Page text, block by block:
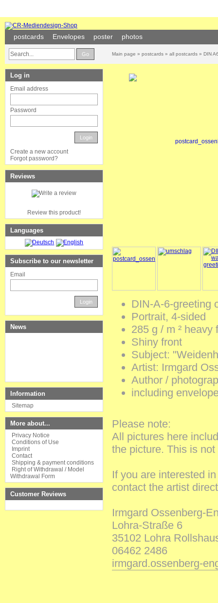
postcards Envelopes poster photos
Go Main page » postcards » all postcards » DIN
DIN-A-6-greeting
Portrait, 4-sided
285 g / m ² heavy
Shiny front
Subject:
Artist: Irmgard
Author /
including
Please note:
All pictures here
the picture. This is not
If you are interested
contact the artist
Irmgard Ossenberg-
Lohra-Straße 6
35102 Lohra
06462 2486
irmgard.ossenberg-
Log in
Email address
Password
Login
Create a new account
Forgot password?
Reviews
Review this product!
Languages
Subscribe to our newsletter
Email
Login
News
Information
Sitemap
More about...
Privacy Notice
Conditions of Use
Imprint
Contact
Shipping & payment conditions
Right of Withdrawal / Model
Withdrawal Form
Customer Reviews